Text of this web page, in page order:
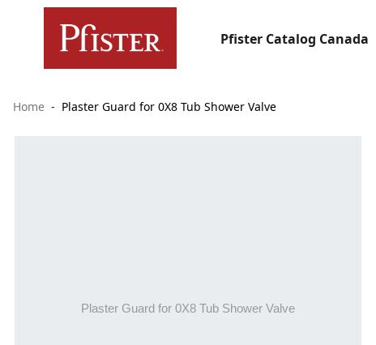
Pfister Catalog Canada
Home Plaster Guard for 0X8 Tub Shower Valve